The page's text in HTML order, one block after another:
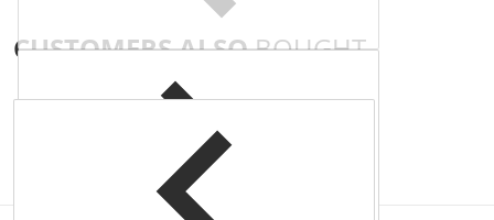
CUSTOMERS ALSOBOUGHT